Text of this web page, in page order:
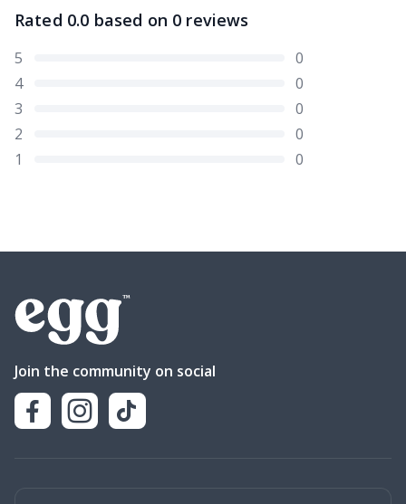
Rated 0.0 based on 0 reviews
5
0
4
0
3
0
2
0
1
0
Join the community on social